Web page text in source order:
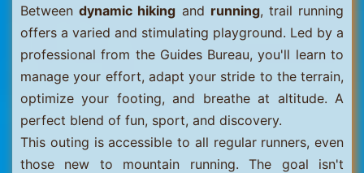
Betweendynamic hiking and running, trail running
offers a varied and stimulating playground. Led by a
professional from the Guides Bureau, you'll learn to
manage your effort, adapt your stride to the terrain,
optimize your footing, and breathe at altitude. A
perfect blend of fun, sport, and discovery.
This outing is accessible to all regular runners, even
those new to mountain running. The goal isn't